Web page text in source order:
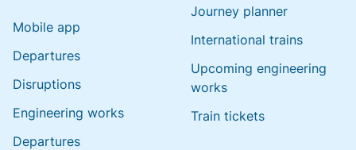
Mobile app
Departures
Disruptions
Engineering works
Departures
Journey planner
International trains
Upcoming engineering
works
Train tickets